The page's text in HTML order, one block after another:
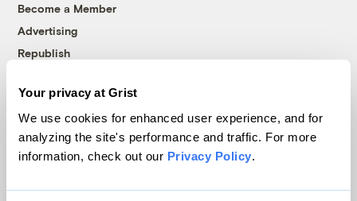
Your privacy at Grist
We use cookies for enhanced user experience, and for
analyzing the site's performance and traffic. For more
information, check out our Privacy Policy.
Become a Member
Advertising
Republish
© 1999-2026 Grist Magazine, Inc. All rights reserved.
Grist is powered byWordPress VIP